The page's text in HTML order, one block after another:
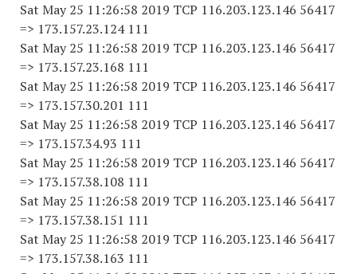
Sat May 25 11:26:58 2019 TCP 116.203.123.146 56417
=> 173.157.23.124 111
Sat May 25 11:26:58 2019 TCP 116.203.123.146 56417
=> 173.157.23.168 111
Sat May 25 11:26:58 2019 TCP 116.203.123.146 56417
=> 173.157.30.201 111
Sat May 25 11:26:58 2019 TCP 116.203.123.146 56417
=> 173.157.34.93 111
Sat May 25 11:26:58 2019 TCP 116.203.123.146 56417
=> 173.157.38.108 111
Sat May 25 11:26:58 2019 TCP 116.203.123.146 56417
=> 173.157.38.151 111
Sat May 25 11:26:58 2019 TCP 116.203.123.146 56417
=> 173.157.38.163 111